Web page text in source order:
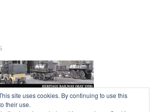
site uses cookies. By continuing to use this
their use.